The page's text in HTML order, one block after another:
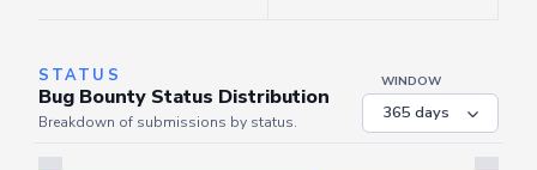
STATUS
Bug Bounty Status Distribution
Breakdown of submissions by status.
WINDOW